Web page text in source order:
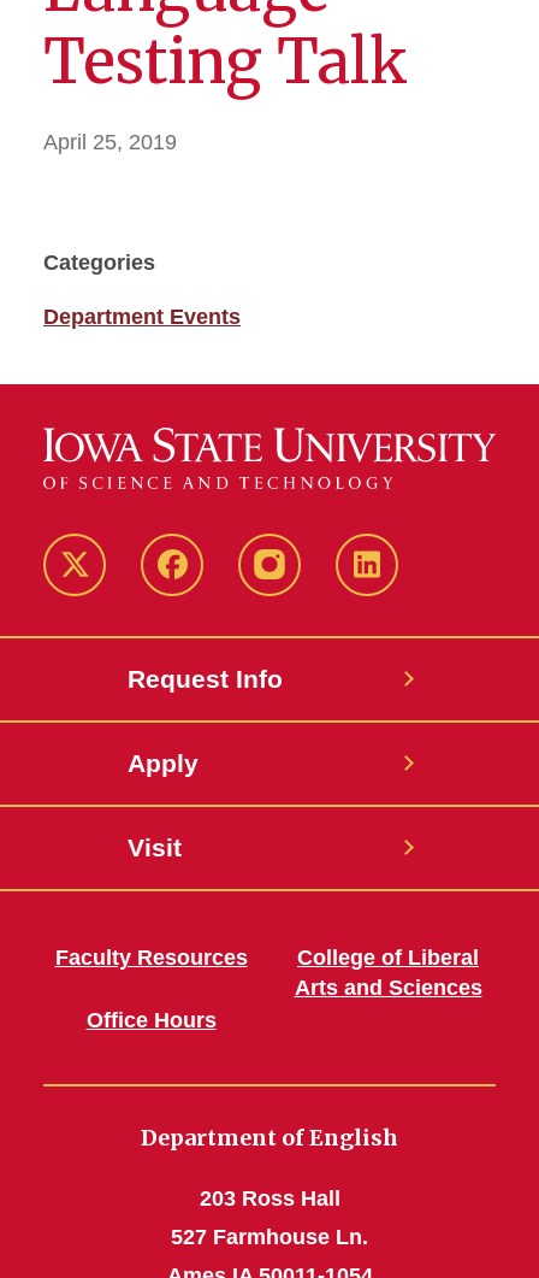
Testing Talk
April 25, 2019
Categories
Department Events
Twitter FacebookinstagramLinkedIn
Request Info
Apply
Visit
Faculty Resources
Office Hours
College of Liberal
Arts and Sciences
Department of English
203 Ross Hall
527 Farmhouse Ln.